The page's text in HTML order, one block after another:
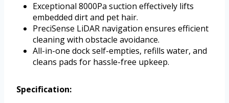
Exceptional 8000Pa suction effectively lifts
embedded dirt and pet hair.
PreciSense LiDAR navigation ensures efficient
cleaning with obstacle avoidance.
All-in-one dock self-empties, refills water, and
cleans pads for hassle-free upkeep.
Specification: